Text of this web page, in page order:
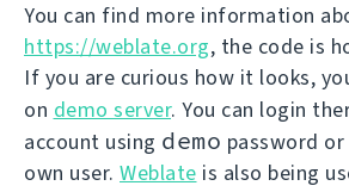
You can find more information
https://weblate.org, the code is
If you are curious how it looks,
on demo server. You can login
account using demo password
own user. Weblate is also being